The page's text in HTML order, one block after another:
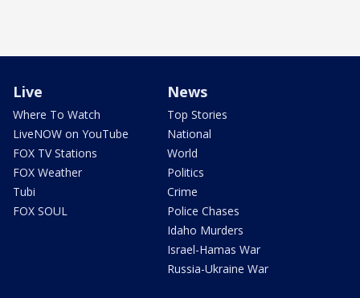
Live
Where To Watch
LiveNOW on YouTube
FOX TV Stations
FOX Weather
Tubi
FOX SOUL
News
Top Stories
National
World
Politics
Crime
Police Chases
Idaho Murders
Israel-Hamas War
Russia-Ukraine War